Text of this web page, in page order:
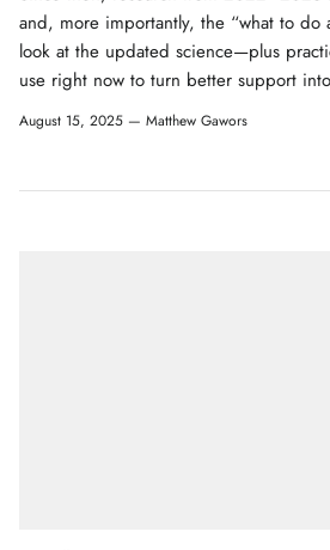
and, more importantly, the “what to do
look at the updated science—plus
use right now to turn better support
August 15, 2025 — Matthew Gawors